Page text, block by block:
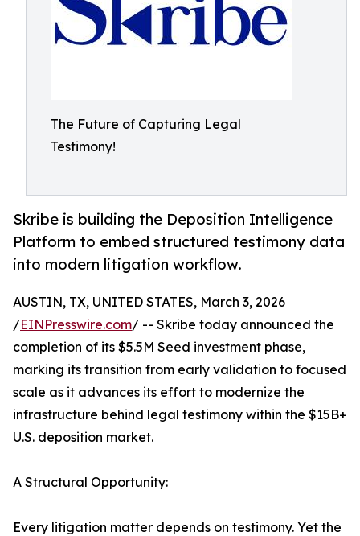
The Future of Capturing Legal
Testimony!
Skribe is building the Deposition Intelligence
Platform to embed structured testimony data
into modern litigation workflow.
AUSTIN, TX, UNITED STATES, March 3, 2026
/EINPresswire.com/ -- Skribe today announced the
completion of its $5.5M Seed investment phase,
marking its transition from early validation to focused
scale as it advances its effort to modernize the
infrastructure behind legal testimony within the $15B+
U.S. deposition market.
A Structural Opportunity:
Every litigation matter depends on testimony. Yet the